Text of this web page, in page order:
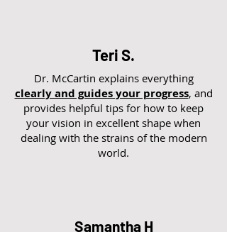
Teri S.
Dr. McCartin explains everything
clearly and guides your progress, and
provides helpful tips for how to keep
your vision in excellent shape when
dealing with the strains of the modern
world.
Samantha H